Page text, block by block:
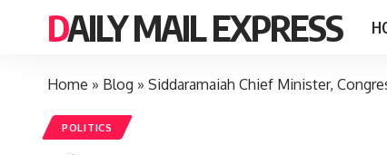
DAILY MAIL EXPRESS
Home » Blog » Siddaramaiah Chief Minister,
POLITICS